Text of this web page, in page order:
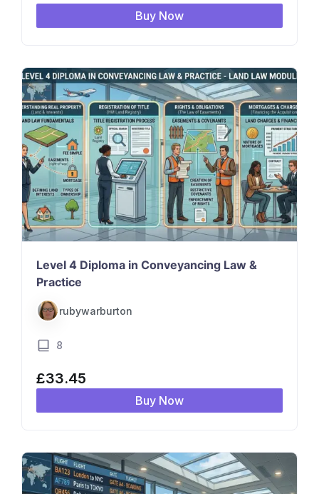
Buy Now
Level 4 Diploma in Conveyancing Law &
Practice
rubywarburton
8
£33.45
Buy Now